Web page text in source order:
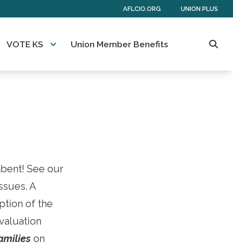
AFLCIO.ORG UNION PLUS
VOTE KS Union Member Benefits
See our
A
of the
on